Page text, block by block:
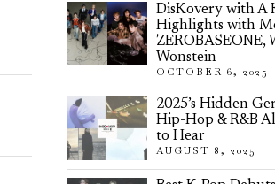
DisKovery with A
Highlights with
ZEROBASEONE,
Wonstein
OCTOBER 6, 2025
2025’s Hidden
Hip-Hop & R&B
to Hear
AUGUST 8, 2025